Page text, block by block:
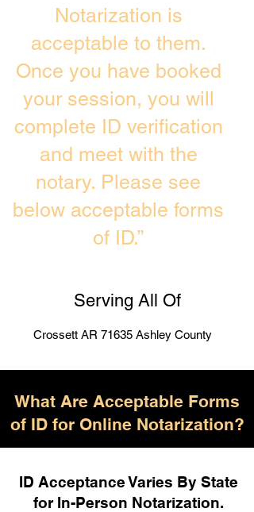
Notarization is
acceptable to them.
Once you have booked
your session, you will
complete ID verification
and meet with the
notary. Please see
below acceptable forms
of ID.”
Serving All Of
Crossett AR 71635 Ashley County
What Are Acceptable Forms
of ID for Online Notarization?
ID Acceptance Varies By State
for In-Person Notarization.